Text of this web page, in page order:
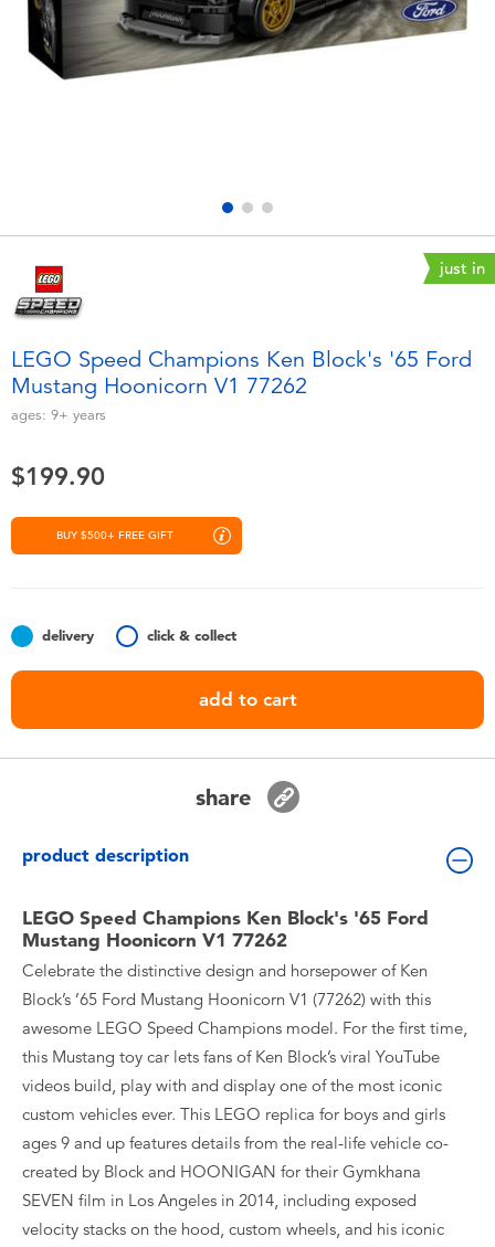
Electronics
Games & Puzzles
Role Play & Costumes
Soft Toys
Toddler & Baby Toys
Batteries
Collectible Characters
playpop
LEGO
Globber
just in
LEGO Speed Champions Ken Block's '65 Ford
Mustang Hoonicorn V1 77262
ages: 9+ years
$199.90
BUY $500+ FREE GIFT
delivery click & collect
add to cart
share
product description
LEGO Speed Champions Ken Block's '65 Ford
Mustang Hoonicorn V1 77262
Celebrate the distinctive design and horsepower of Ken
Block’s ’65 Ford Mustang Hoonicorn V1 (77262) with this
awesome LEGO Speed Champions model. For the first time,
this Mustang toy car lets fans of Ken Block’s viral YouTube
videos build, play with and display one of the most iconic
custom vehicles ever. This LEGO replica for boys and girls
ages 9 and up features details from the real-life vehicle co-
created by Block and HOONIGAN for their Gymkhana
SEVEN film in Los Angeles in 2014, including exposed
velocity stacks on the hood, custom wheels, and his iconic